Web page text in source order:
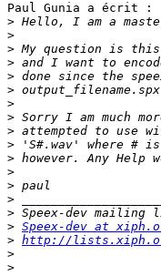
Paul Gunia a écrit :
>
>
>
>
>
>
>
>
>
>
>
>
>
>
>
> Speex-dev at
> http://
>
>